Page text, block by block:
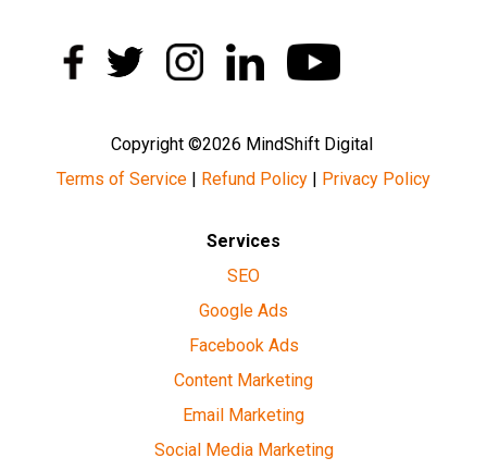
Copyright ©2026 MindShift Digital
Terms of Service
Refund Policy Privacy Policy
Services
SEO
Google Ads
Facebook Ads
Content Marketing
Email Marketing
Social Media Marketing